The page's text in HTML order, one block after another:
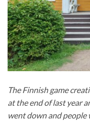
The Finnish game
at the end of last year
went down and people